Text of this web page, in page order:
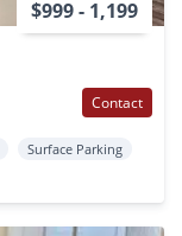
$999 - 1,199
Contact
Surface Parking